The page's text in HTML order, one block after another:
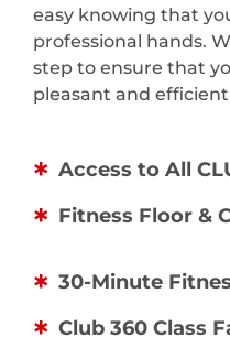
easy knowing that
professional hands.
step to ensure that
pleasant and
Access to All
Fitness Floor &
30-Minute
Club 360 Class